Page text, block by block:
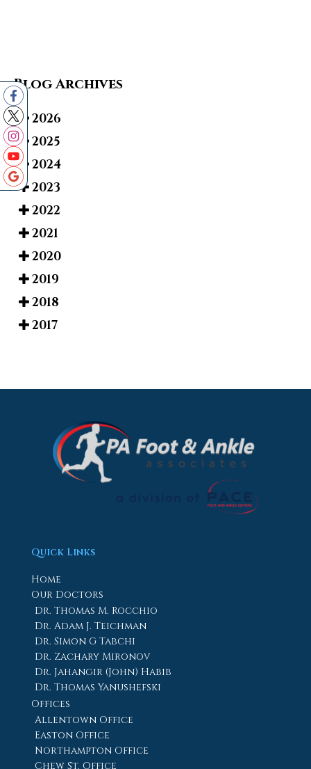
Blog Archives
2026
2025
2024
2023
2022
2021
2020
2019
2018
2017
Quick Links
Home
Our Doctors
Dr. Thomas M. Rocchio
Dr. Adam J. Teichman
Dr. Simon G Tabchi
Dr. Zachary Mironov
Dr. Jahangir (John) Habib
Dr. Thomas Yanushefski
Offices
Allentown Office
Easton Office
Northampton Office
Chew St. Office